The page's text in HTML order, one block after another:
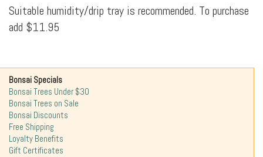
Suitable humidity/drip tray is recommended. To purchase
add $11.95
Bonsai Specials
Bonsai Trees Under $30
Bonsai Trees on Sale
Bonsai Discounts
Free Shipping
Loyalty Benefits
Gift Certificates